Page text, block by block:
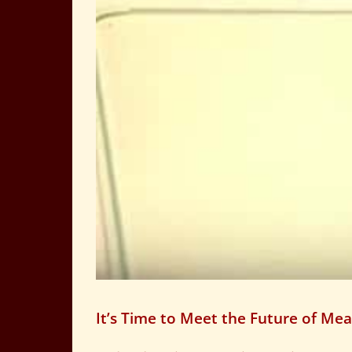
It’s Time to Meet the Future of